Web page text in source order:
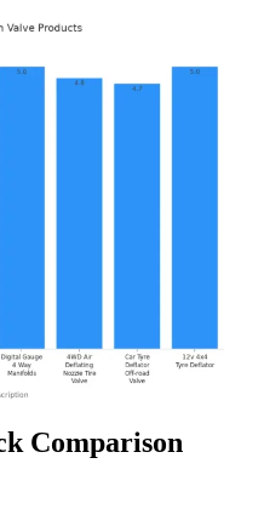
Comparison